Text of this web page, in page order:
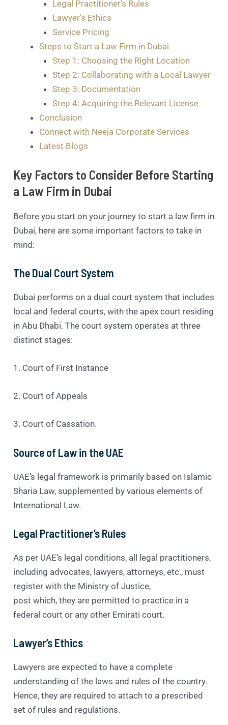
Legal Practitioner's Rules
Lawyer's Ethics
Service Pricing
Steps to Start a Law Firm in Dubai
Step 1: Choosing the Right Location
Step 2: Collaborating with a Local Lawyer
Step 3: Documentation
Step 4: Acquiring the Relevant License
Conclusion
Connect with Neeja Corporate Services
Latest Blogs
Key Factors to Consider Before Starting
a Law Firm in Dubai
Before you start on your journey to start a law firm in
Dubai, here are some important factors to take in
mind:
The Dual Court System
Dubai performs on a dual court system that includes
local and federal courts, with the apex court residing
in Abu Dhabi. The court system operates at three
distinct stages:
1. Court of First Instance
2. Court of Appeals
3. Court of Cassation.
Source of Law in the UAE
UAE’s legal framework is primarily based on Islamic
Sharia Law, supplemented by various elements of
International Law.
Legal Practitioner’s Rules
As per UAE’s legal conditions, all legal practitioners,
including advocates, lawyers, attorneys, etc., must
register with the Ministry of Justice,
post which, they are permitted to practice in a
federal court or any other Emirati court.
Lawyer’s Ethics
Lawyers are expected to have a complete
understanding of the laws and rules of the country.
Hence, they are required to attach to a prescribed
set of rules and regulations.